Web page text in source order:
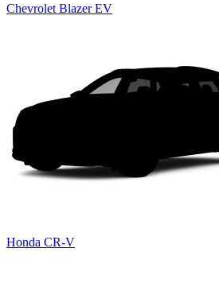
Chevrolet Blazer EV
Honda CR-V